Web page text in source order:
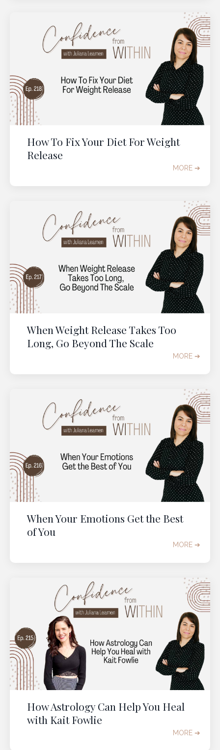
How To Fix Your Diet For Weight
Release
MORE ➔
When Weight Release Takes Too
Long, Go Beyond The Scale
MORE ➔
When Your Emotions Get the Best
of You
MORE ➔
How Astrology Can Help You Heal
with Kait Fowlie
MORE ➔